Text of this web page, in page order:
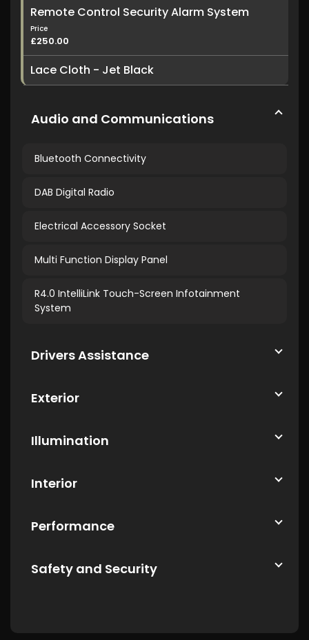
Remote Control Security Alarm System
Price
£250.00
Lace Cloth - Jet Black
Audio and Communications
Bluetooth Connectivity
DAB Digital Radio
Electrical Accessory Socket
Multi Function Display Panel
R4.0 IntelliLink Touch-Screen Infotainment
System
Drivers Assistance
Exterior
Illumination
Interior
Performance
Safety and Security